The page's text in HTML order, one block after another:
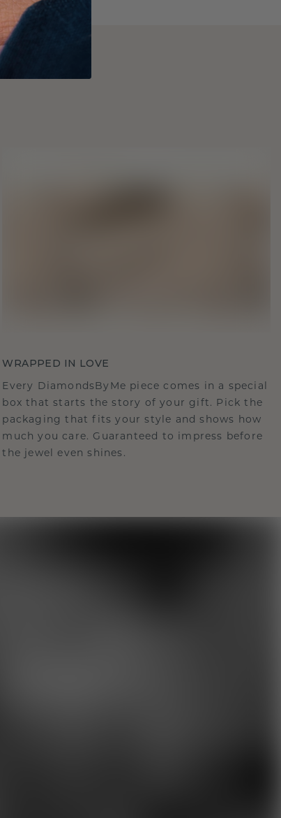
WRAPPED IN LOVE
Every DiamondsByMe piece comes in a special
box that starts the story of your gift. Pick the
packaging that fits your style and shows how
much you care. Guaranteed to impress before
the jewel even shines.